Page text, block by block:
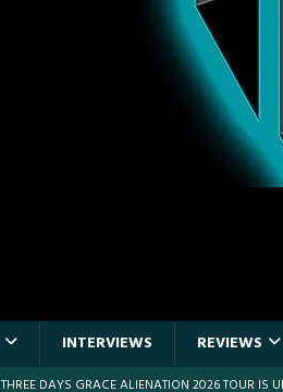
INTERVIEWS REVIEWS
THREE DAYS GRACE ALIENATION 2026 TOUR IS